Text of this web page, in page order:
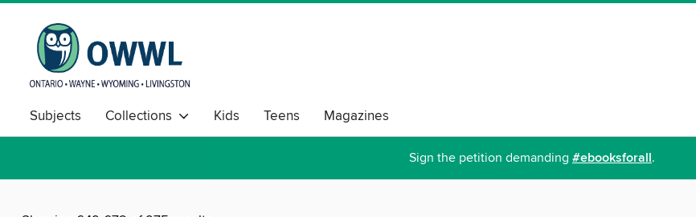
Subjects Collections Kids Teens Magazines
Sign the petition demanding #ebooksforall.